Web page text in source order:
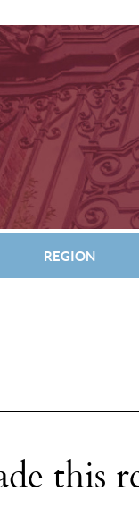
REGION
this